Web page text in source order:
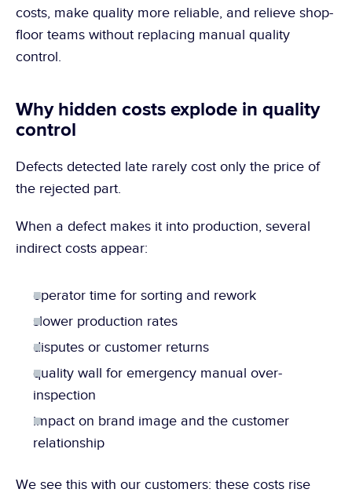
costs, make quality more reliable, and relieve shop-
floor teams without replacing manual quality
control.
Why hidden costs explode in quality
control
Defects detected late rarely cost only the price of
the rejected part.
When a defect makes it into production, several
indirect costs appear:
operator time for sorting and rework
slower production rates
disputes or customer returns
quality wall for emergency manual over-
inspection
impact on brand image and the customer
relationship
We see this with our customers: these costs rise